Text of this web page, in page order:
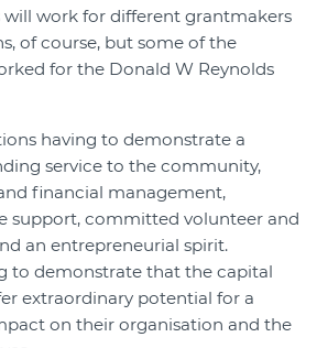
will work for different grantmakers
of course, but some of the
for the Donald W Reynolds
having to demonstrate a
service to the community,
financial management,
support, committed volunteer and
an entrepreneurial spirit.
to demonstrate that the capital
extraordinary potential for a
on their organisation and the